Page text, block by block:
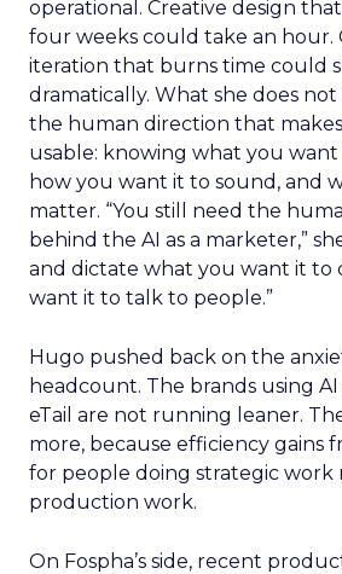
operational. Creative design
four weeks could take an hour.
iteration that burns time could
dramatically. What she does
the human direction that
usable: knowing what you want
how you want it to sound, and
matter. “You still need the
behind the AI as a marketer,”
and dictate what you want it to
want it to talk to people.”
Hugo pushed back on the
headcount. The brands using
eTail are not running leaner.
more, because efficiency gains
for people doing strategic work
production work.
On Fospha’s side, recent